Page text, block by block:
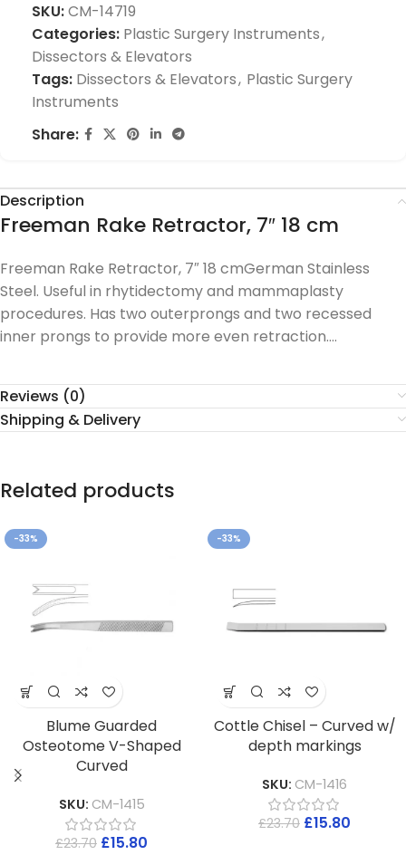
SKU:CM-14719
Categories: Plastic Surgery Instruments,
Dissectors & Elevators
Tags: Dissectors & Elevators, Plastic Surgery
Instruments
Share:
Description
Freeman Rake Retractor, 7″ 18 cm
Freeman Rake Retractor, 7″ 18 cmGerman Stainless
Steel. Useful in rhytidectomy and mammaplasty
procedures. Has two outerprongs and two recessed
inner prongs to provide more even retraction….
Reviews (0)
Shipping & Delivery
Related products
-33%
Blume Guarded
Osteotome V-Shaped
Curved
SKU: CM-1415
£23.70 £15.80
-33%
Cottle Chisel – Curved w/
depth markings
SKU: CM-1416
£23.70 £15.80